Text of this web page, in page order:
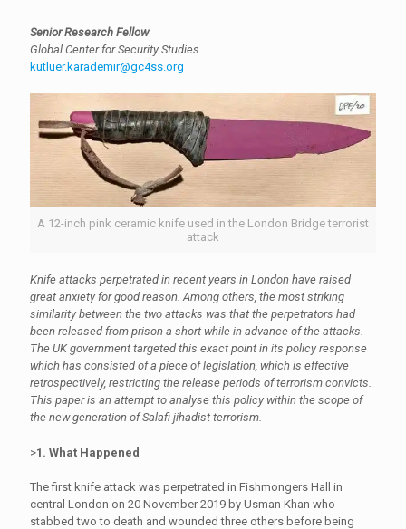
Senior Research Fellow
Global Center for Security Studies
kutluer.karademir@gc4ss.org
A 12-inch pink ceramic knife used in the London Bridge terrorist
attack
Knife attacks perpetrated in recent years in London have raised
great anxiety for good reason. Among others, the most striking
similarity between the two attacks was that the perpetrators had
been released from prison a short while in advance of the attacks.
The UK government targeted this exact point in its policy response
which has consisted of a piece of legislation, which is effective
retrospectively, restricting the release periods of terrorism convicts.
This paper is an attempt to analyse this policy within the scope of
the new generation of Salafi-jihadist terrorism.
>1. What Happened
The first knife attack was perpetrated in Fishmongers Hall in
central London on 20 November 2019 by Usman Khan who
stabbed two to death and wounded three others before being